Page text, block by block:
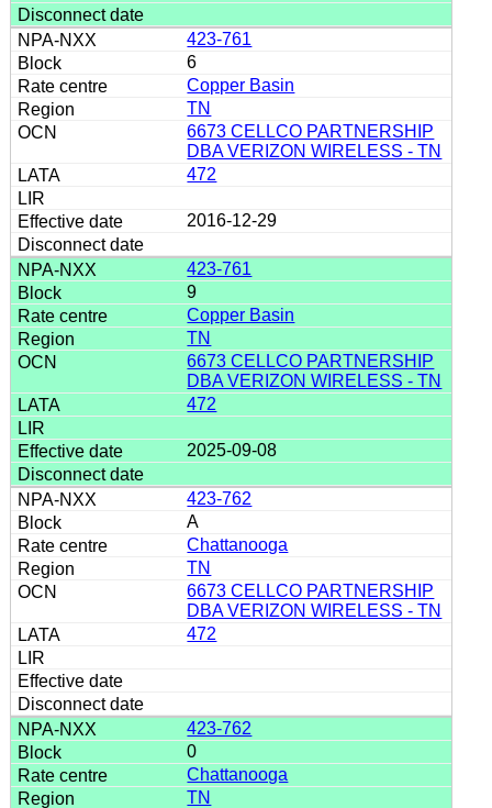
423-761
6
Copper Basin
TN
6673 CELLCO PARTNERSHIP
DBA VERIZON WIRELESS - TN
472
2016-12-29
423-761
9
Copper Basin
TN
6673 CELLCO PARTNERSHIP
DBA VERIZON WIRELESS - TN
472
2025-09-08
423-762
A
Chattanooga
TN
6673 CELLCO PARTNERSHIP
DBA VERIZON WIRELESS - TN
472
423-762
0
Chattanooga
TN